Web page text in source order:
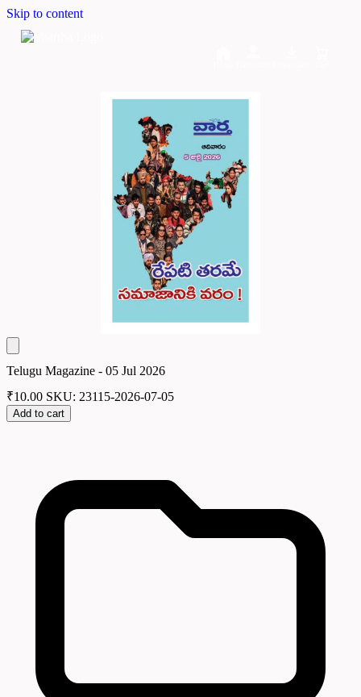
Skip to content
Telugu Magazine - 05 Jul 2026
₹10.00 SKU: 23115-2026-07-05
Add to cart